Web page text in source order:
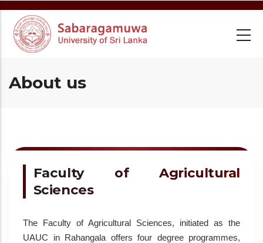
Skip
main
content
About us
Faculty of Agricultural
Sciences
The Faculty of Agricultural Sciences, initiated as the
UAUC in Rahangala offers four degree programmes,